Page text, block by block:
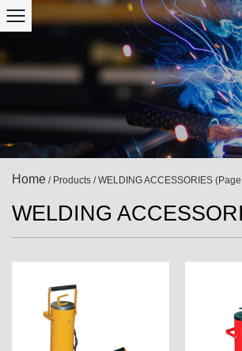
Home / Products /WELDING ACCESSORIES
WELDING